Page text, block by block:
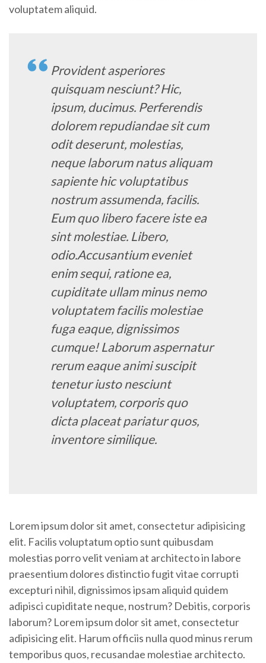
voluptatem aliquid.
Provident asperiores
quisquam nesciunt? Hic,
ipsum, ducimus. Perferendis
dolorem repudiandae sit cum
odit deserunt, molestias,
neque laborum natus aliquam
sapiente hic voluptatibus
nostrum assumenda, facilis.
Eum quo libero facere iste ea
sint molestiae. Libero,
odio.Accusantium eveniet
enim sequi, ratione ea,
cupiditate ullam minus nemo
voluptatem facilis molestiae
fuga eaque, dignissimos
cumque! Laborum aspernatur
rerum eaque animi suscipit
tenetur iusto nesciunt
voluptatem, corporis quo
dicta placeat pariatur quos,
inventore similique.
Lorem ipsum dolor sit amet, consectetur adipisicing
elit. Facilis voluptatum optio sunt quibusdam
molestias porro velit veniam at architecto in labore
praesentium dolores distinctio fugit vitae corrupti
excepturi nihil, dignissimos ipsam aliquid quidem
adipisci cupiditate neque, nostrum? Debitis, corporis
laborum? Lorem ipsum dolor sit amet, consectetur
adipisicing elit. Harum officiis nulla quod minus rerum
temporibus quos, recusandae molestiae architecto.